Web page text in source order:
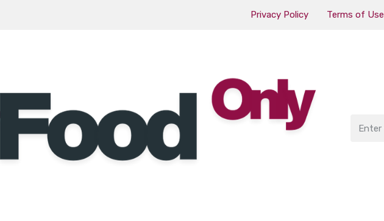
Privacy Policy Terms of Use